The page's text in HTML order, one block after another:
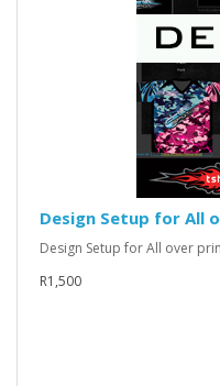
Design Setup for All
Design Setup for All over
R1,500